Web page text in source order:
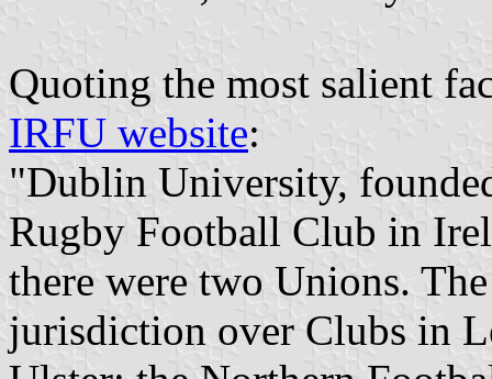
Quoting the most salient
IRFU website:
"Dublin University,
Rugby Football Club in
there were two Unions.
jurisdiction over Clubs in